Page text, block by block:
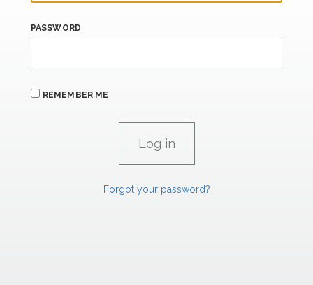
PASSWORD
REMEMBER ME
Forgot your password?